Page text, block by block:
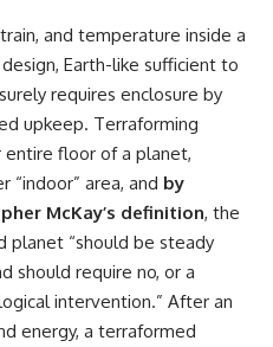
and temperature inside a
Earth-like sufficient to
requires enclosure by
upkeep. Terraforming
floor of a planet,
“indoor” area, and by
McKay’s definition, the
planet “should be steady
should require no, or a
intervention.” After an
energy, a terraformed